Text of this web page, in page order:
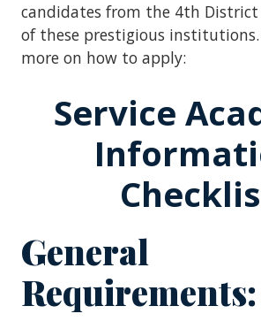
candidates from the 4th
of these prestigious institutions.
more on how to apply:
Service
General
Requirements: